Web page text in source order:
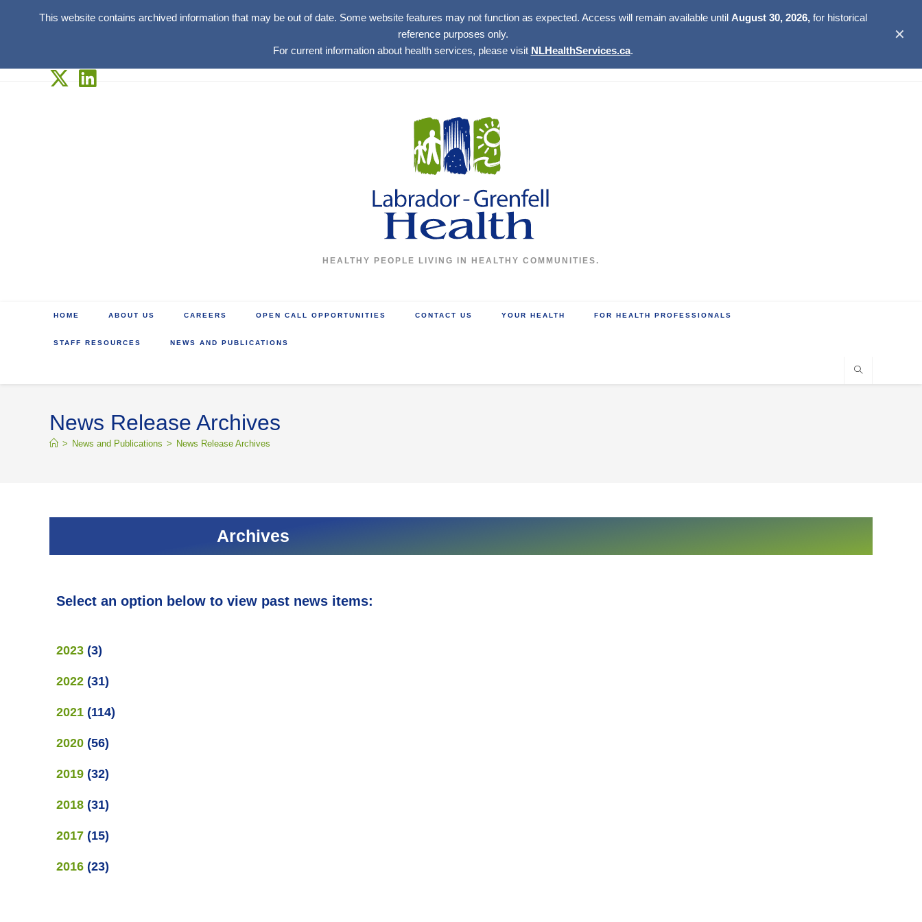
This website contains archived information that may be out of date. Some website features may not function as expected. Access will remain available until August 30, 2026,for historical
reference purposes only.
For current information about health services, please visit NLHealthServices.ca.
✕
HEALTHY PEOPLE LIVING IN HEALTHY COMMUNITIES.
HOME ABOUT US CAREERS OPEN CALL OPPORTUNITIES CONTACT US YOUR HEALTH FOR HEALTH PROFESSIONALS
STAFF RESOURCES NEWS AND PUBLICATIONS
News Release Archives
> News and Publications > News Release Archives
Archives
Select an option below to view past news items:
2023 (3)
2022 (31)
2021 (114)
2020 (56)
2019 (32)
2018 (31)
2017 (15)
2016 (23)